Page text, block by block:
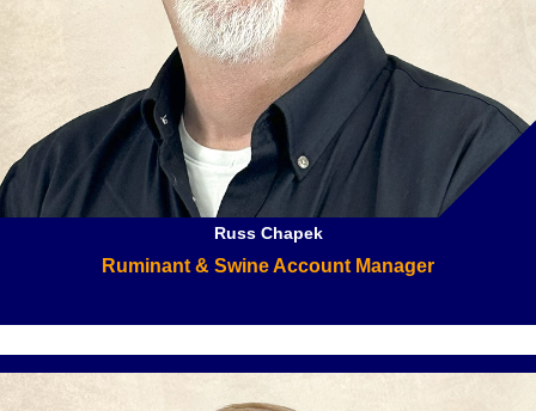
Russ Chapek
Ruminant & Swine Account Manager